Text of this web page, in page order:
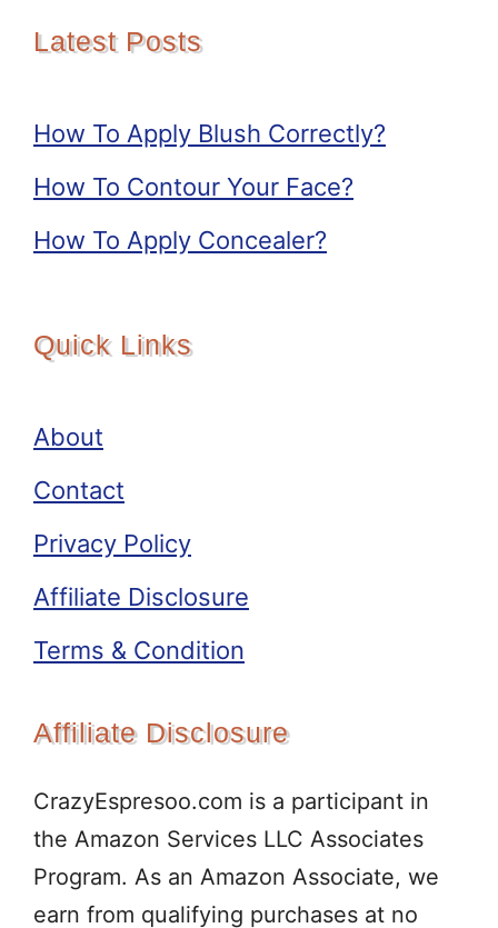
Latest Posts
How To Apply Blush Correctly?
How To Contour Your Face?
How To Apply Concealer?
Quick Links
About
Contact
Privacy Policy
Affiliate Disclosure
Terms & Condition
Affiliate Disclosure
CrazyEspresoo.com is a participant in
the Amazon Services LLC Associates
Program. As an Amazon Associate, we
earn from qualifying purchases at no